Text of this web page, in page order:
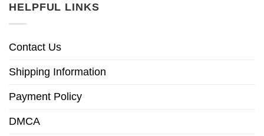
HELPFUL LINKS
Contact Us
Shipping Information
Payment Policy
DMCA